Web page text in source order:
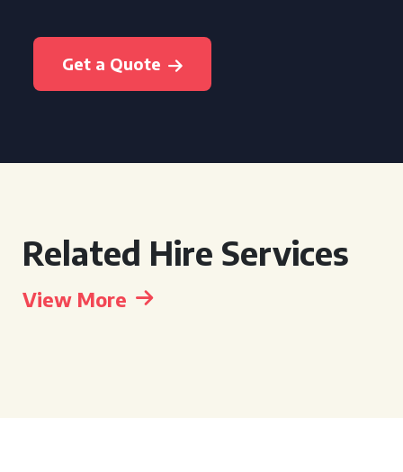
Get a Quote
Related Hire Services
View More